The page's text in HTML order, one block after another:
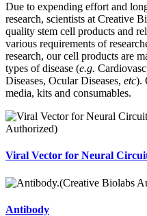
Due to expending effort and
research, scientists at Creative
quality stem cell products and
various requirements of
research, our cell products are
types of disease (e.g.
Diseases, Ocular Diseases, etc).
media, kits and consumables.
Viral Vector for Neural
Antibody